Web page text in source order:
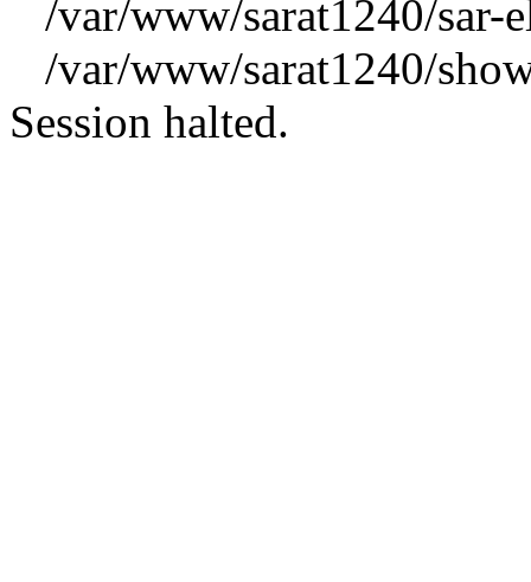
/var/www/sarat1240/sar-
/var/www/sarat1240/
Session halted.